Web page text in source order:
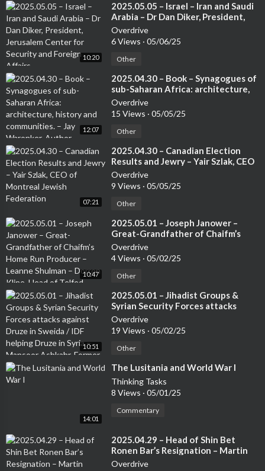
10:20
⁣2025.05.05 – Israel – Iran and Saudi
Arabia – Dr Dan Diker, President,
Jerusalem Center for Security and
Foreign Affairs
Overdrive
6 Views · 05/06/25
Other
12:07
⁣2025.04.30 – Book – Synagogues of
sub-Saharan Africa: architecture,
history and communities. – Jay
Waronker, Author
Overdrive
15 Views · 05/05/25
Other
07:21
⁣2025.04.30 – Canadian Election
Results and Jewry – Yair Szlak, CEO
of Montreal Jewish Federation
Overdrive
9 Views · 05/05/25
Other
10:47
⁣2025.05.01 – Joseph Janower –
Great-Grandfather of Chaifm’s
Home Run Producer – Leanne
Shulman – Dorron Kline, Head of
Overdrive
4 Views · 05/02/25
Other
10:51
⁣2025.05.01 – Jihadist Groups &
Syrian Security Forces attacks
against Druze in Sweida / IDF
helping Druze in Syria – Mansoor
Forces – from the Druze
Overdrive
19 Views · 05/02/25
Other
14:01
⁣The Lusitania and World War I
Thinking Tasks
8 Views · 05/01/25
Commentary
⁣2025.04.29 – Head of Shin Bet
Ronen Bar’s Resignation – Martin
Sherman, Founder and CEO of the
Overdrive